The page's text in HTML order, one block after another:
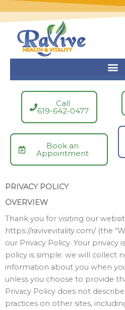
content
Call
619-642-0477
Book an
Appointment
PRIVACY POLICY
OVERVIEW
Thank you for visiting our
https://ravivevitality.com/ (the
our Privacy Policy. Your privacy
policy is simple: we will collect
information about you when
unless you choose to provide
Privacy Policy does not
practices on other sites,